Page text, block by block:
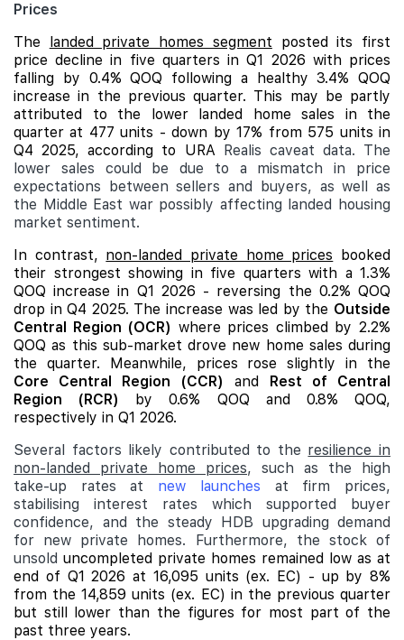
Prices
The landed private homes segment posted its first
price decline in five quarters in Q1 2026 with prices
falling by 0.4% QOQ following a healthy 3.4% QOQ
increase in the previous quarter. This may be partly
attributed to the lower landed home sales in the
quarter at 477 units - down by 17% from 575 units in
Q4 2025, according to URA Realis caveat data. The
lower sales could be due to a mismatch in price
expectations between sellers and buyers, as well as
the Middle East war possibly affecting landed housing
market sentiment.
In contrast, non-landed private home prices booked
their strongest showing in five quarters with a 1.3%
QOQ increase in Q1 2026 - reversing the 0.2% QOQ
drop in Q4 2025. The increase was led by the Outside
Central Region (OCR) where prices climbed by 2.2%
QOQ as this sub-market drove new home sales during
the quarter. Meanwhile, prices rose slightly in the
Core Central Region (CCR)
and Rest of Central
Region (RCR)
by 0.6% QOQ and 0.8% QOQ,
respectively in Q1 2026.
Several factors likely contributed to the resilience in
non-landed private home prices, such as the high
take-up rates at new launches at firm prices,
stabilising interest rates which supported buyer
confidence, and the steady HDB upgrading demand
for new private homes. Furthermore, the stock of
unsold uncompleted private homes remained low as at
end of Q1 2026 at 16,095 units (ex. EC) - up by 8%
from the 14,859 units (ex. EC) in the previous quarter
but still lower than the figures for most part of the
past three years.